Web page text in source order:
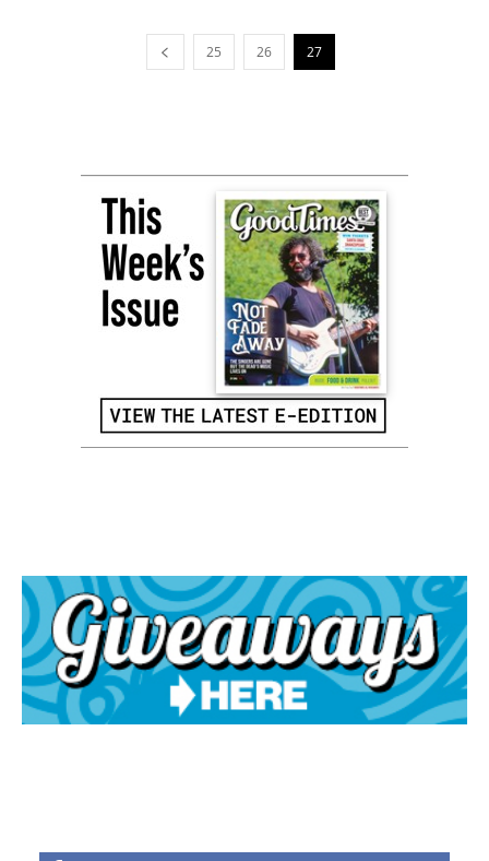
25 26 27